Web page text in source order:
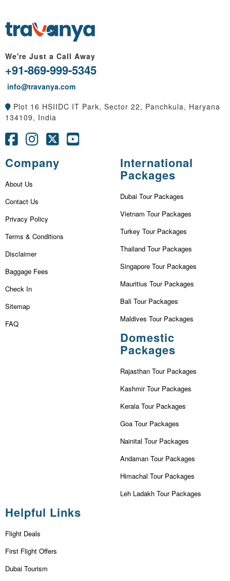
We're Just a Call Away
+91-869-999-5345
info@travanya.com
Plot 16 HSIIDC IT Park, Sector 22, Panchkula, Haryana
134109, India
Company
About Us
Contact Us
Privacy Policy
Terms & Conditions
Disclaimer
Baggage Fees
Check In
Sitemap
FAQ
International
Packages
Dubai Tour Packages
Vietnam Tour Packages
Turkey Tour Packages
Thailand Tour Packages
Singapore Tour Packages
Mauritius Tour Packages
Bali Tour Packages
Maldives Tour Packages
Domestic
Packages
Rajasthan Tour Packages
Kashmir Tour Packages
Kerala Tour Packages
Goa Tour Packages
Nainital Tour Packages
Andaman Tour Packages
Himachal Tour Packages
Leh Ladakh Tour Packages
Helpful Links
Flight Deals
First Flight Offers
Dubai Tourism